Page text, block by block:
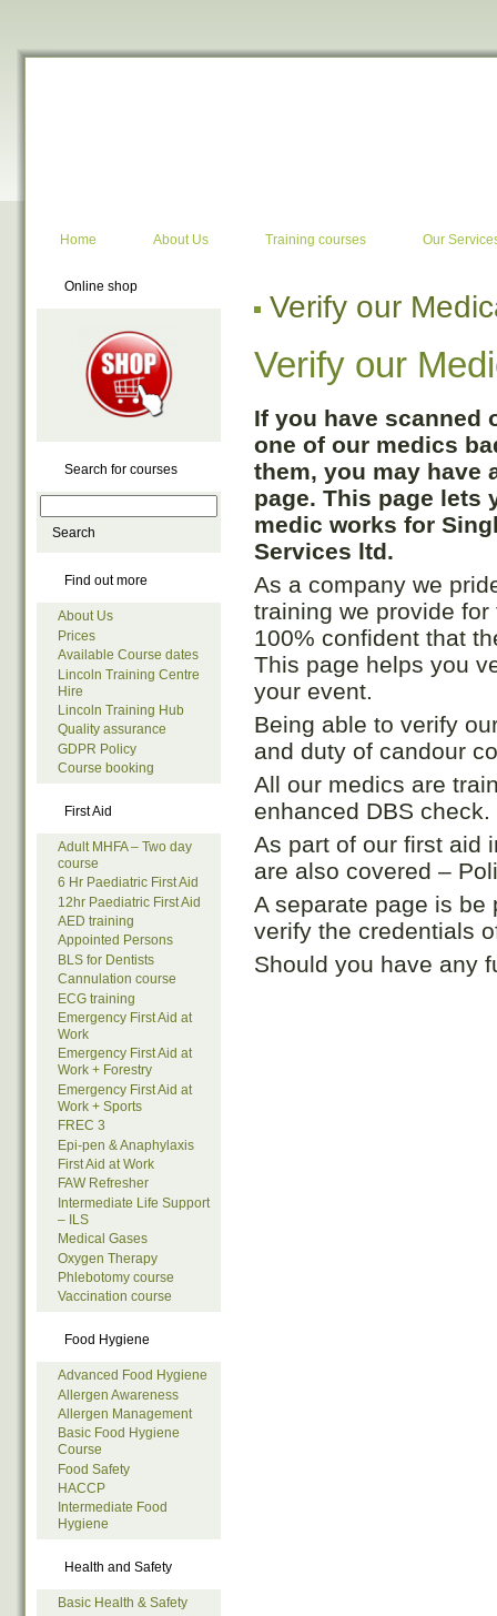
Home About Us Training courses Our
Online shop
Search for courses
Find out more
About Us
Prices
Available Course dates
Lincoln Training Centre
Hire
Lincoln Training Hub
Quality assurance
GDPR Policy
Course booking
First Aid
Adult MHFA – Two day
course
6 Hr Paediatric First Aid
12hr Paediatric First Aid
AED training
Appointed Persons
BLS for Dentists
Cannulation course
ECG training
Emergency First Aid at
Work
Emergency First Aid at
Work + Forestry
Emergency First Aid at
Work + Sports
FREC 3
Epi-pen & Anaphylaxis
First Aid at Work
FAW Refresher
Intermediate Life Support
– ILS
Medical Gases
Oxygen Therapy
Phlebotomy course
Vaccination course
Food Hygiene
Advanced Food Hygiene
Allergen Awareness
Allergen Management
Basic Food Hygiene
Course
Food Safety
HACCP
Intermediate Food
Hygiene
Health and Safety
Basic Health & Safety
Verify our
Verify our
If you have scanned
one of our medics
them, you may have
page. This page lets
medic works for
Services ltd.
As a company we
training we provide
100% confident that
This page helps you
your event.
Being able to verify
and duty of candour
All our medics are
enhanced DBS check.
As part of our first aid
are also covered –
A separate page is be
verify the credentials
Should you have any